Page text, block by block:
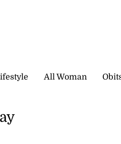
All Woman